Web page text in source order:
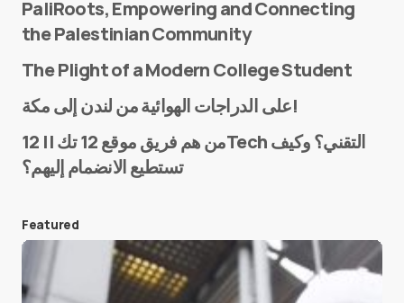
E-mail*
Save my name and e-mail in this browser for the
next time I comment.
PaliRoots, Empowering and Connecting
the Palestinian Community
The Plight of a Modern College Student
على الدراجات الهوائية من لندن إلى مكة!
من هم فريق موقع 12 تك || 12Tech التقني؟ وكيف
تستطيع الانضمام إليهم؟
Featured